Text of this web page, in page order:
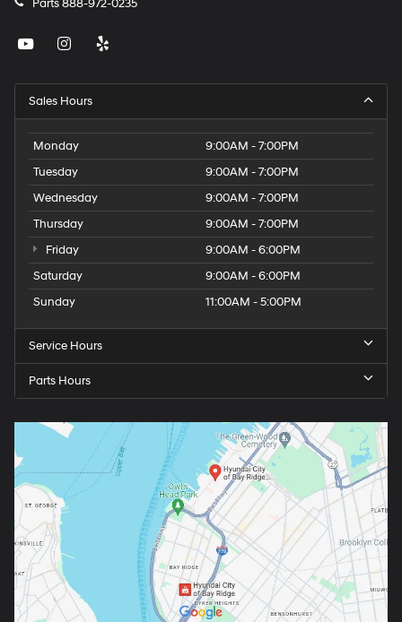
Parts888-972-0235
Sales Hours
Monday
9:00AM - 7:00PM
Tuesday
9:00AM - 7:00PM
Wednesday
9:00AM - 7:00PM
Thursday
9:00AM - 7:00PM
Friday
9:00AM - 6:00PM
Saturday
9:00AM - 6:00PM
Sunday
11:00AM - 5:00PM
Service Hours
Parts Hours